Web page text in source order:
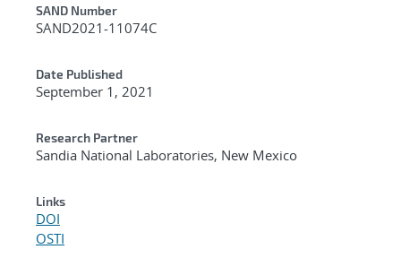
Additional Metadata
SAND Number
SAND2021-11074C
Date Published
September 1, 2021
Research Partner
Sandia National Laboratories, New Mexico
Links
DOI
OSTI